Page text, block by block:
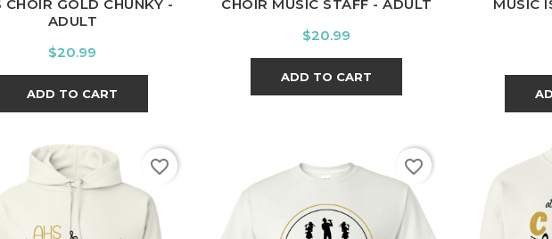
CHOIR GOLD CHUNKY -
ADULT
Price
$20.99
ADD TO CART
CHOIR MUSIC STAFF - ADULT
Price
$20.99
ADD TO CART
MUSIC
favorite_border favorite_border